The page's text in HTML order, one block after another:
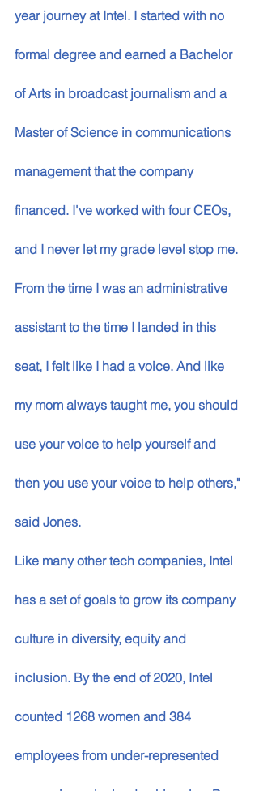
year journey at Intel. I started with no
formal degree and earned a Bachelor
of Arts in broadcast journalism and a
Master of Science in communications
management that the company
financed. I've worked with four CEOs,
and I never let my grade level stop me.
From the time I was an administrative
assistant to the time I landed in this
seat, I felt like I had a voice. And like
my mom always taught me, you should
use your voice to help yourself and
then you use your voice to help others,"
said Jones.
Like many other tech companies, Intel
has a set of goals to grow its company
culture in diversity, equity and
inclusion. By the end of 2020, Intel
counted 1268 women and 384
employees from under-represented